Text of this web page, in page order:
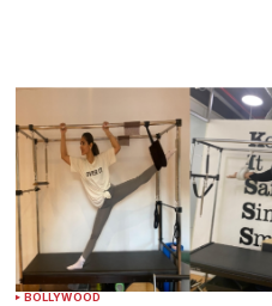
BOLLYWOOD